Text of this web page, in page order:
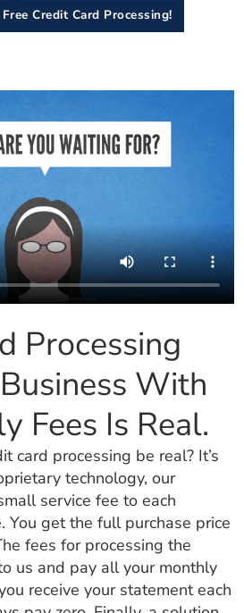
Credit Card Processing!
Processing
With
Fees Is Real.
card processing be real? It’s
technology, our
service fee to each
You get the full purchase price
fees for processing the
us and pay all your monthly
receive your statement each